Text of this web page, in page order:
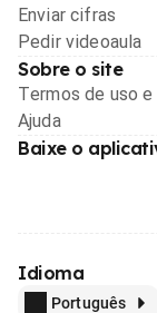
Enviar cifras
Pedir videoaula
Sobre o site
Termos de uso
Ajuda
Baixe o
Idioma
Português